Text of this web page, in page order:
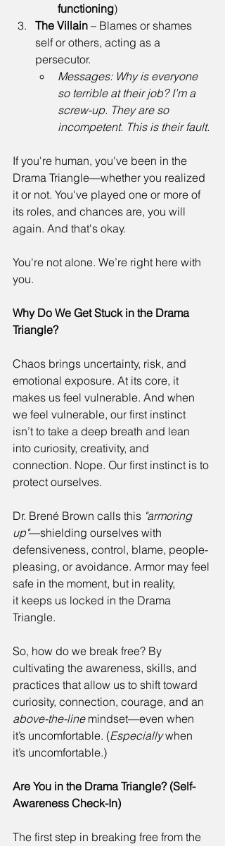
functioning)
The Villain – Blames or shames
self or others, acting as a
persecutor.
Messages: Why is everyone
so terrible at their job? I’m a
screw-up. They are so
incompetent. This is their fault.
If you're human, you've been in the
Drama Triangle—whether you realized
it or not. You've played one or more of
its roles, and chances are, you will
again. And that's okay.
You're not alone. We’re right here with
you.
Why Do We Get Stuck in the Drama
Triangle?
Chaos brings uncertainty, risk, and
emotional exposure. At its core, it
makes us feel vulnerable. And when
we feel vulnerable, our first instinct
isn’t to take a deep breath and lean
into curiosity, creativity, and
connection. Nope. Our first instinct is to
protect ourselves.
Dr. Brené Brown calls this "armoring
up"—shielding ourselves with
defensiveness, control, blame, people-
pleasing, or avoidance. Armor may feel
safe in the moment, but in reality,
it keeps us locked in the Drama
Triangle.
So, how do we break free? By
cultivating the awareness, skills, and
practices that allow us to shift toward
curiosity, connection, courage, and an
above-the-line mindset—even when
it’s uncomfortable. (Especially when
it’s uncomfortable.)
Are You in the Drama Triangle? (Self-
Awareness Check-In)
The first step in breaking free from the